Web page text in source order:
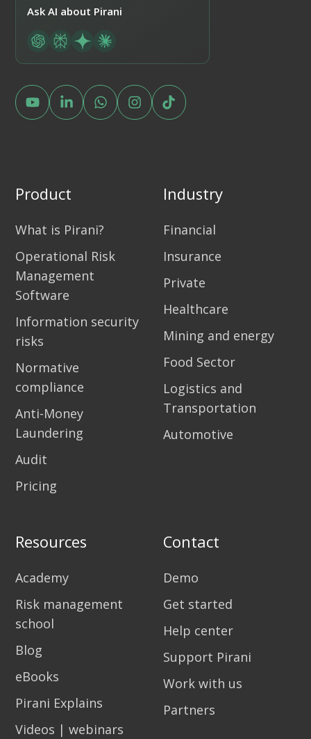
Ask AI about Pirani
Product
What is Pirani?
Operational Risk
Management
Software
Information security
risks
Normative
compliance
Anti-Money
Laundering
Audit
Pricing
Industry
Financial
Insurance
Private
Healthcare
Mining and energy
Food Sector
Logistics and
Transportation
Automotive
Resources
Academy
Risk management
school
Blog
eBooks
Pirani Explains
Videos | webinars
Contact
Demo
Get started
Help center
Support Pirani
Work with us
Partners